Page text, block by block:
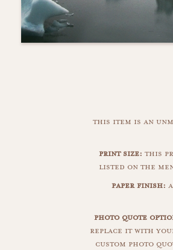
this item is an
print size: this
listed on the
paper finish:
photo quote
replace it with
custom photo